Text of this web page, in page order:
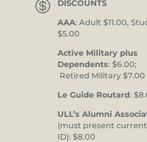
 DISCOUNTS
AAA: Adult $11.00,
$5.00
Active Military plus
Dependents:
Retired Military $7.00
Le Guide Routard:
ULL’s Alumni
(must present
ID): $8.00